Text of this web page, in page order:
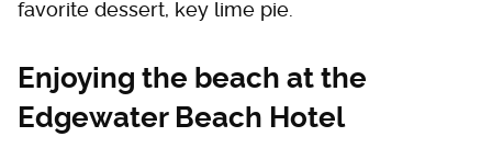
favorite dessert, key lime pie.
Enjoying the beach at the
Edgewater Beach Hotel